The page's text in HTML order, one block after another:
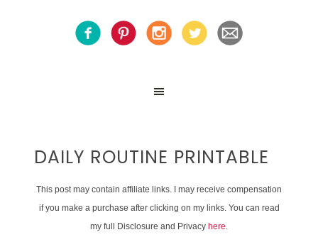
DAILY ROUTINE PRINTABLE
This post may contain affiliate links. I may receive compensation
if you make a purchase after clicking on my links. You can read
my full Disclosure and Privacy here.